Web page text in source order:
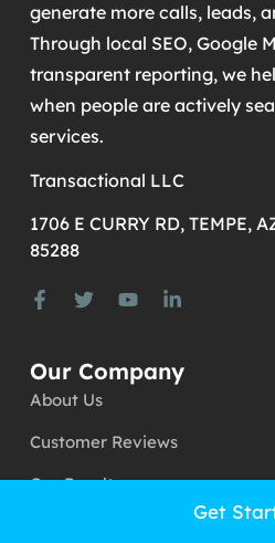
Get
businesses grow their
generate more calls, leads,
Through local SEO, Google
transparent reporting, we
when people are actively
services.
Transactional LLC
1706 E CURRY RD, TEMPE, AZ
85288
Our Company
About Us
Customer Reviews